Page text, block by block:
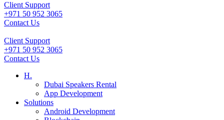
Client Support
+971 50 952 3065
Contact Us
Client Support
+971 50 952 3065
Contact Us
H.
Dubai Speakers Rental
App Development
Solutions
Android Development